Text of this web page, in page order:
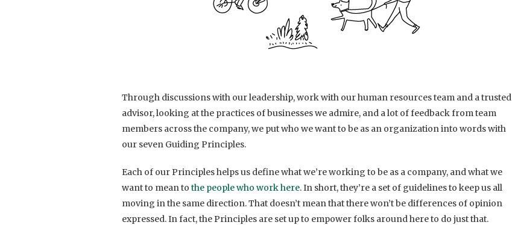
Through discussions with our leadership, work with our human resources team and a trusted
advisor, looking at the practices of businesses we admire, and a lot of feedback from team
members across the company, we put who we want to be as an organization into words with
our seven Guiding Principles.
Each of our Principles helps us define what we’re working to be as a company, and what we
want to mean to the people who work here. In short, they’re a set of guidelines to keep us all
moving in the same direction. That doesn’t mean that there won’t be differences of opinion
expressed. In fact, the Principles are set up to empower folks around here to do just that.